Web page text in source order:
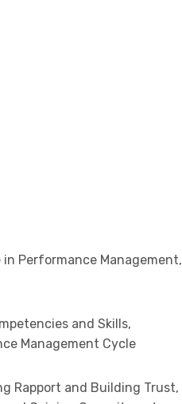
in Performance Management,
and Skills,
Management Cycle
Rapport and Building Trust,